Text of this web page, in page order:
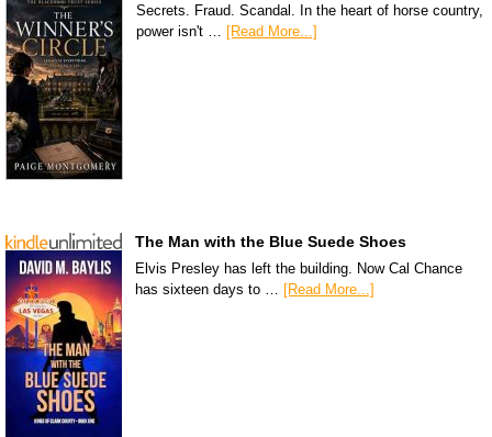
Secrets. Fraud. Scandal. In the heart of horse country,
power isn't …
[Read More...]
The Man with the Blue Suede Shoes
Elvis Presley has left the building. Now Cal Chance
has sixteen days to … [Read More...]